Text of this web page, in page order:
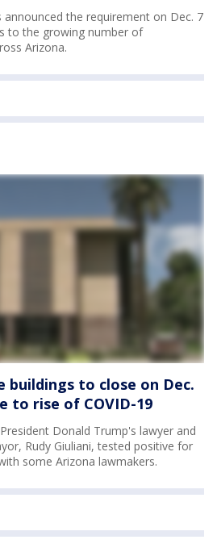
announced the requirement on Dec. 7
to the growing number of
Arizona.
buildings to close on Dec.
to rise of COVID-19
Donald Trump's lawyer and
Rudy Giuliani, tested positive for
some Arizona lawmakers.